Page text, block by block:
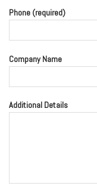
Phone (required)
Company Name
Additional Details